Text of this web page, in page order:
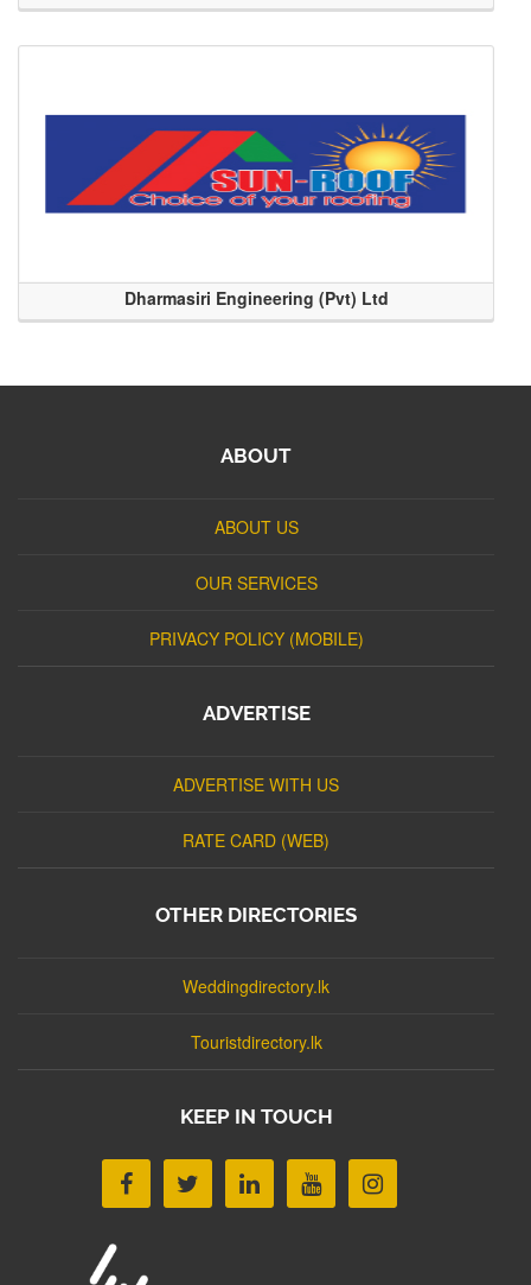
Dharmasiri Engineering (Pvt) Ltd
ABOUT
ABOUT US
OUR SERVICES
PRIVACY POLICY (MOBILE)
ADVERTISE
ADVERTISE WITH US
RATE CARD (WEB)
OTHER DIRECTORIES
Weddingdirectory.lk
Touristdirectory.lk
KEEP IN TOUCH